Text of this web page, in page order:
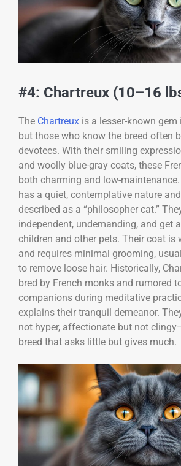
#4: Chartreux (10–16
The Chartreux is a lesser-known
but those who know the breed often
devotees. With their smiling
and woolly blue-gray coats, these
both charming and low-
has a quiet, contemplative nature
described as a “philosopher cat.”
independent, undemanding, and get
children and other pets. Their coat is
and requires minimal grooming,
to remove loose hair. Historically,
bred by French monks and rumored
companions during meditative
explains their tranquil demeanor.
not hyper, affectionate but not
breed that asks little but gives much.